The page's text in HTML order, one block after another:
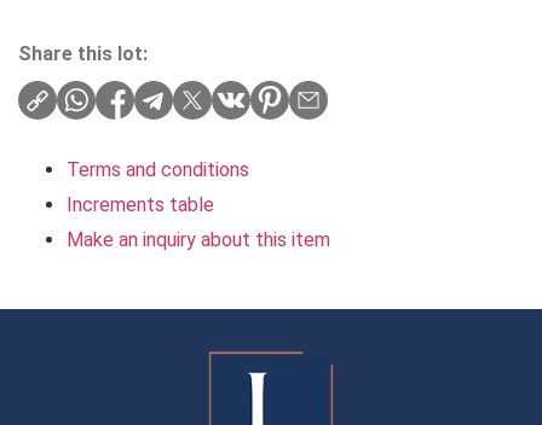
Share this lot:
Terms and conditions
Increments table
Make an inquiry about this item